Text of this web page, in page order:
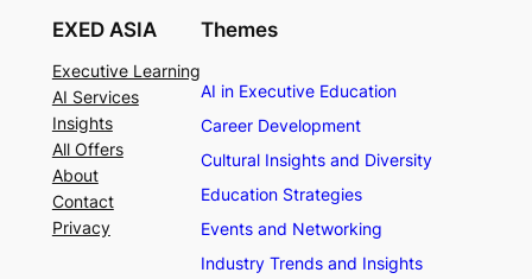
EXED ASIA
Executive Learning
AI Services
Insights
All Offers
About
Contact
Privacy
Themes
AI in Executive Education
Career Development
Cultural Insights and Diversity
Education Strategies
Events and Networking
Industry Trends and Insights